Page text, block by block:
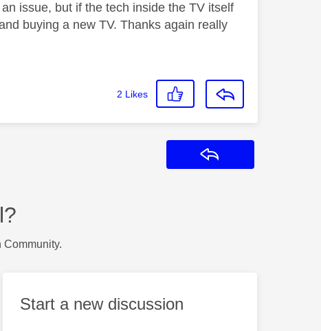
issue, but if the tech inside the TV itself
buying a new TV. Thanks again really
2 Likes
Community.
Start a new discussion